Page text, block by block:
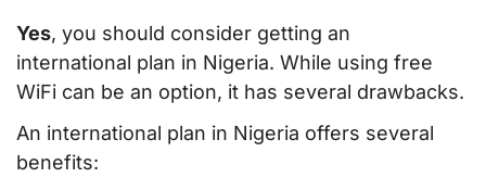
Yes, you should consider getting an
international plan in Nigeria. While using free
WiFi can be an option, it has several drawbacks.
An international plan in Nigeria offers several
benefits: